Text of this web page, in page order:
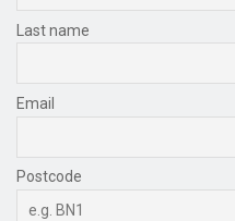
Last name
Email
Postcode